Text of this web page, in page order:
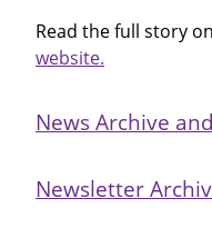
Read the full story
website.
News Archive
Newsletter